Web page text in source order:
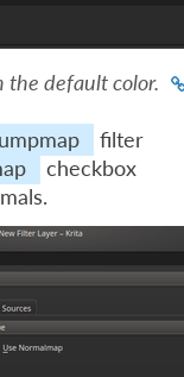
the default color.
filter
checkbox